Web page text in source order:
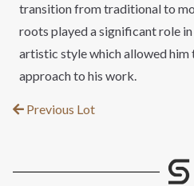
transition from traditional to
roots played a significant role
artistic style which allowed him
approach to his work.
Previous Lot